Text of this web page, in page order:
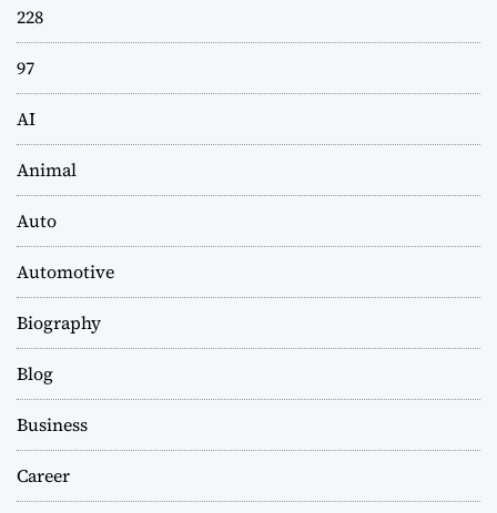
228
97
AI
Animal
Auto
Automotive
Biography
Blog
Business
Career